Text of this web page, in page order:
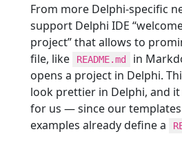
From more Delphi-specific
support Delphi IDE
project” that allows to
file, like
README.md
in
opens a project in Delphi.
look prettier in Delphi, and
for us — since our
examples already define a